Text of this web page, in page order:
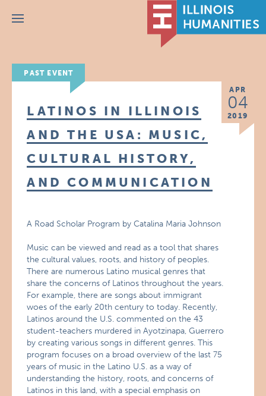
Menu
PAST EVENT
APR
04
2019
LATINOS IN ILLINOIS
AND THE USA: MUSIC,
CULTURAL HISTORY,
AND COMMUNICATION
A Road Scholar Program by Catalina Maria Johnson
Music can be viewed and read as a tool that shares
the cultural values, roots, and history of peoples.
There are numerous Latino musical genres that
share the concerns of Latinos throughout the years.
For example, there are songs about immigrant
woes of the early 20th century to today. Recently,
Latinos around the U.S. commented on the 43
student-teachers murdered in Ayotzinapa, Guerrero
by creating various songs in different genres. This
program focuses on a broad overview of the last 75
years of music in the Latino U.S. as a way of
understanding the history, roots, and concerns of
Latinos in this land, with a special emphasis on